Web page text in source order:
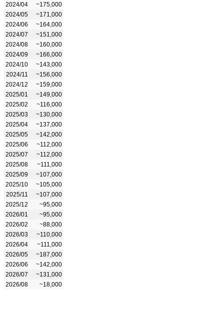
2024/04
~175,000
2024/05
~171,000
2024/06
~164,000
2024/07
~151,000
2024/08
~160,000
2024/09
~166,000
2024/10
~143,000
2024/11
~156,000
2024/12
~159,000
2025/01
~149,000
2025/02
~116,000
2025/03
~130,000
2025/04
~137,000
2025/05
~142,000
2025/06
~112,000
2025/07
~112,000
2025/08
~111,000
2025/09
~107,000
2025/10
~105,000
2025/11
~107,000
2025/12
~95,000
2026/01
~95,000
2026/02
~88,000
2026/03
~110,000
2026/04
~111,000
2026/05
~187,000
2026/06
~142,000
2026/07
~131,000
2026/08
~18,000